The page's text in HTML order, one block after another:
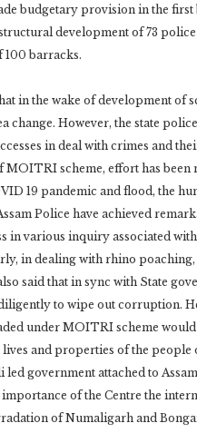
budgetary provision in the
development of 73
barracks.
in the wake of development of
change. However, the state
in deal with crimes and
MOITRI scheme, effort has
19 pandemic and flood, the
Police have achieved
in various inquiry associated
in dealing with rhino
said that in sync with State
to wipe out corruption.
under MOITRI scheme
and properties of the
government attached to
of the Centre the
of Numaligarh and